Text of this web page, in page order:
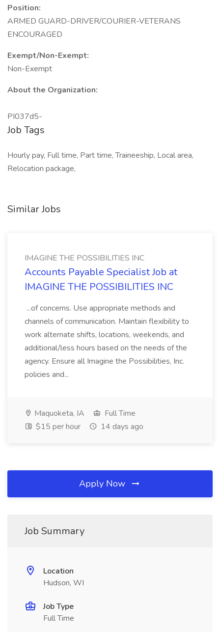
Position:
ARMED GUARD-DRIVER/COURIER-VETERANS
ENCOURAGED
Exempt/Non-Exempt:
Non-Exempt
About the Organization:
PI037d5-
Job Tags
Hourly pay, Full time, Part time, Traineeship, Local area,
Relocation package,
Similar Jobs
IMAGINE THE POSSIBILITIES INC
Accounts Payable Specialist Job at
IMAGINE THE POSSIBILITIES INC
...of concerns. Use appropriate methods and
channels of communication. Maintain flexibility to
work alternate shifts, locations, weekends, and
additional/less hours based on the needs of the
agency. Ensure all Imagine the Possibilities, Inc.
policies and...
Maquoketa, IA
Full Time
$15 per hour
14 days ago
Apply Now
Job Summary
Location
Hudson, WI
Job Type
Full Time